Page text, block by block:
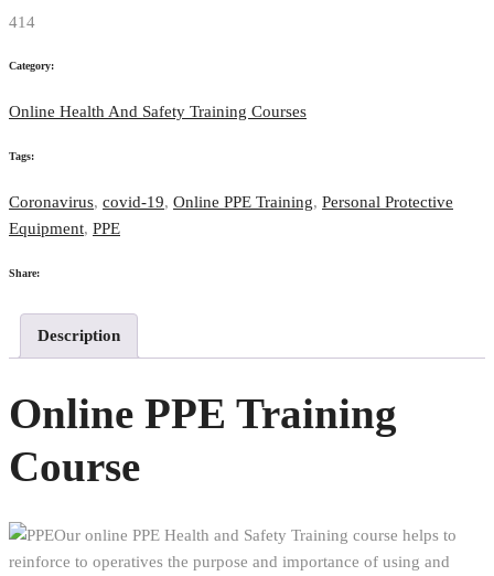
414
Category:
Online Health And Safety Training Courses
Tags:
Coronavirus, covid-19, Online PPE Training, Personal Protective
Equipment, PPE
Share:
Description
Online PPE Training
Course
Our online PPE Health and Safety Training course helps to
reinforce to operatives the purpose and importance of using and